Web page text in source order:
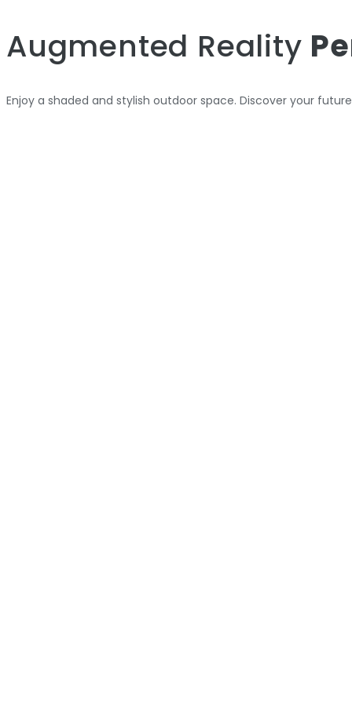
Augmented Reality
Enjoy a shaded and stylish outdoor space. Discover your